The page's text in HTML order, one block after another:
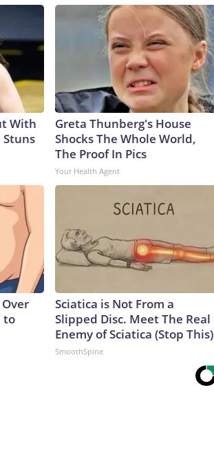
With
Greta Thunberg's House
Shocks The Whole World,
The Proof In Pics
Your Health Agent
to
Sciatica is Not From a
Slipped Disc. Meet The Real
Enemy of Sciatica (Stop This)
SmoothSpine